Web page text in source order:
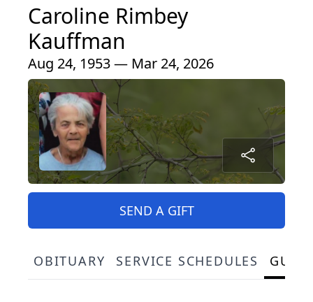
Caroline Rimbey
Kauffman
Aug 24, 1953 — Mar 24, 2026
SEND A GIFT
OBITUARY SERVICE SCHEDULES